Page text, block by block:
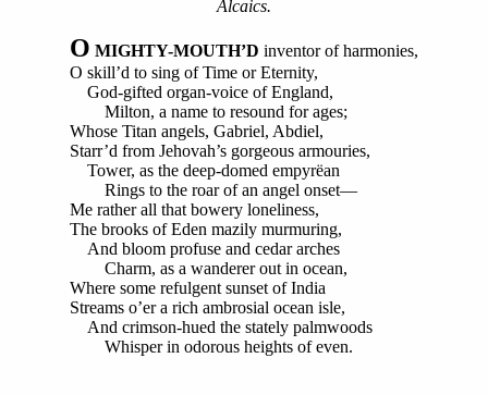
Alcaics.
O MIGHTY-MOUTH’D inventor of harmonies,
O skill’d to sing of Time or Eternity,
God-gifted organ-voice of England,
Milton, a name to resound for ages;
Whose Titan angels, Gabriel, Abdiel,
Starr’d from Jehovah’s gorgeous armouries,
Tower, as the deep-domed empyrëan
Rings to the roar of an angel onset—
Me rather all that bowery loneliness,
The brooks of Eden mazily murmuring,
And bloom profuse and cedar arches
Charm, as a wanderer out in ocean,
Where some refulgent sunset of India
Streams o’er a rich ambrosial ocean isle,
And crimson-hued the stately palmwoods
Whisper in odorous heights of even.